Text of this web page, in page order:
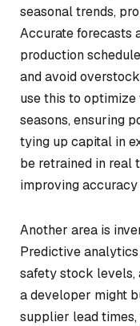
seasonal trends,
Accurate forecasts
production
and avoid
use this to
seasons, ensuring
tying up capital in
be retrained in real
improving
Another area is
Predictive
safety stock levels,
a developer might
supplier lead